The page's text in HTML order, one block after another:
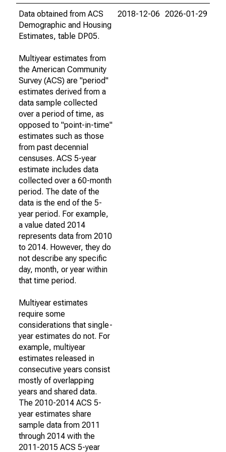
Data obtained from ACS
Demographic and Housing
Estimates, table DP05.
Multiyear estimates from
the American Community
Survey (ACS) are "period"
estimates derived from a
data sample collected
over a period of time, as
opposed to "point-in-time"
estimates such as those
from past decennial
censuses. ACS 5-year
estimate includes data
collected over a 60-month
period. The date of the
data is the end of the 5-
year period. For example,
a value dated 2014
represents data from 2010
to 2014. However, they do
not describe any specific
day, month, or year within
that time period.
Multiyear estimates
require some
considerations that single-
year estimates do not. For
example, multiyear
estimates released in
consecutive years consist
mostly of overlapping
years and shared data.
The 2010-2014 ACS 5-
year estimates share
sample data from 2011
through 2014 with the
2011-2015 ACS 5-year
2018-12-06 2026-01-29